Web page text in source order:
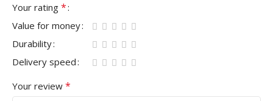
Your rating *
Value for money
Durability
Delivery speed
Your review *